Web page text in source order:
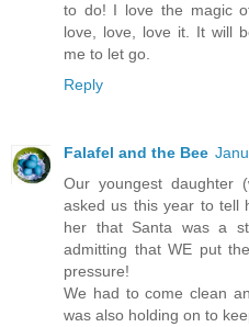
to do! I love the magic
love, love, love it. It will
me to let go.
Reply
Falafel and the Bee
Our youngest daughter
asked us this year to tell
her that Santa was a
admitting that WE put
pressure!
We had to come clean
was also holding on to